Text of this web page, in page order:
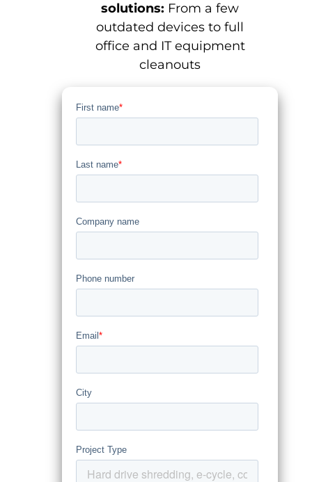
solutions: From a few
outdated devices to full
office and IT equipment
cleanouts